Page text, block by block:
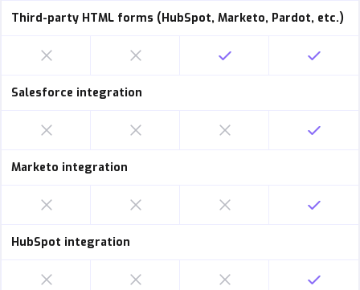
Third-party HTML forms (HubSpot, Marketo, Pardot, etc.)
Salesforce integration
Marketo integration
HubSpot integration